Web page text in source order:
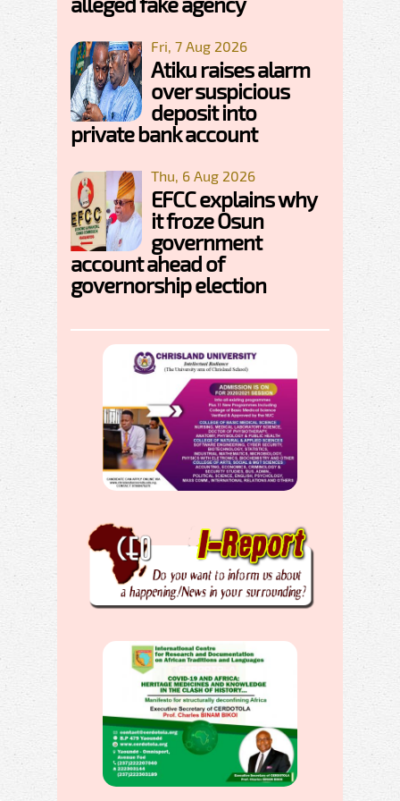
Fri, 7 Aug 2026
Atiku raises alarm
over suspicious
deposit into
private bank account
Thu, 6 Aug 2026
EFCC explains why
it froze Osun
government
account ahead of
governorship election